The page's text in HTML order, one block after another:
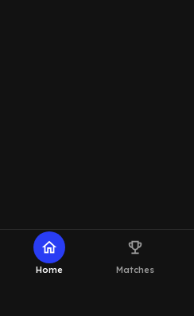
home
Home
emoji_events
Matches